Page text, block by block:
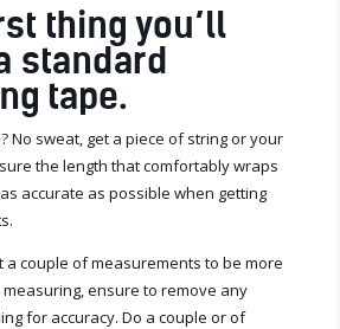
thing you’ll
standard
tape.
No sweat, get a piece of string or your
the length that comfortably wraps
accurate as possible when getting
a couple of measurements to be more
ensure to remove any
for accuracy. Do a couple or of